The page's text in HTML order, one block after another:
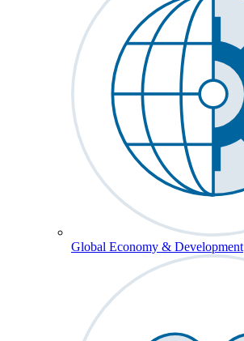
Global Economy & Development